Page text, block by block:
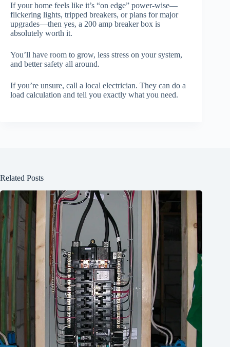
If your home feels like it’s “on edge” power-wise—
flickering lights, tripped breakers, or plans for major
upgrades—then yes, a 200 amp breaker box is
absolutely worth it.
You’ll have room to grow, less stress on your system,
and better safety all around.
If you’re unsure, call a local electrician. They can do a
load calculation and tell you exactly what you need.
Related Posts